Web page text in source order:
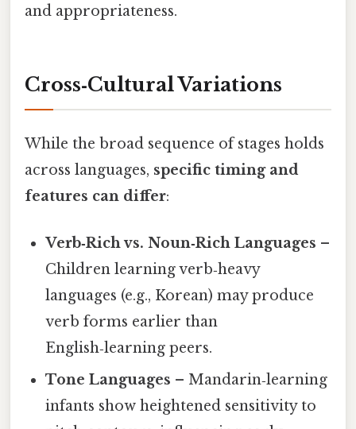
and appropriateness.
Cross‑Cultural Variations
While the broad sequence of stages holds
across languages, specific timing and
features can differ:
Verb‑Rich vs. Noun‑Rich Languages –
Children learning verb‑heavy
languages (e.g., Korean) may produce
verb forms earlier than
English‑learning peers.
Tone Languages – Mandarin‑learning
infants show heightened sensitivity to